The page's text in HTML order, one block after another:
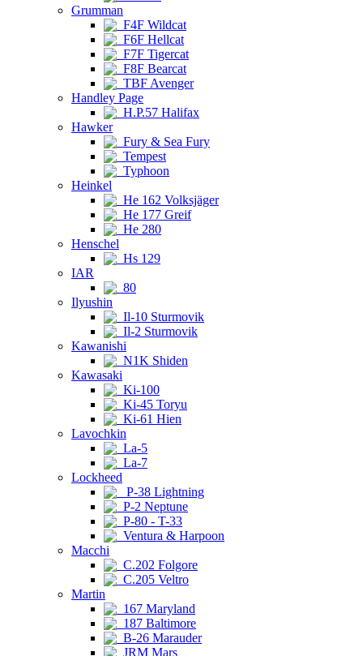
Grumman
F4F Wildcat
F6F Hellcat
F7F Tigercat
F8F Bearcat
TBF Avenger
Handley Page
H.P.57 Halifax
Hawker
Fury & Sea Fury
Tempest
Typhoon
Heinkel
He 162 Volksjäger
He 177 Greif
He 280
Henschel
Hs 129
IAR
80
Ilyushin
Il-10 Sturmovik
Il-2 Sturmovik
Kawanishi
N1K Shiden
Kawasaki
Ki-100
Ki-45 Toryu
Ki-61 Hien
Lavochkin
La-5
La-7
Lockheed
P-38 Lightning
P-2 Neptune
P-80 - T-33
Ventura & Harpoon
Macchi
C.202 Folgore
C.205 Veltro
Martin
167 Maryland
187 Baltimore
B-26 Marauder
JRM Mars